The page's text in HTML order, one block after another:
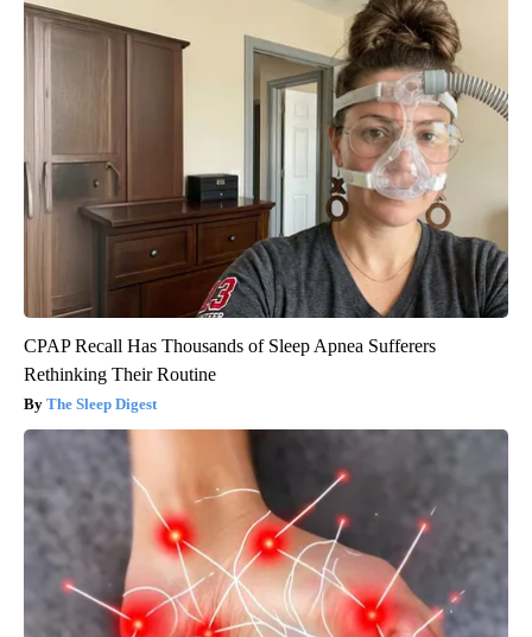
CPAP Recall Has Thousands of Sleep Apnea Sufferers
Rethinking Their Routine
The Sleep Digest